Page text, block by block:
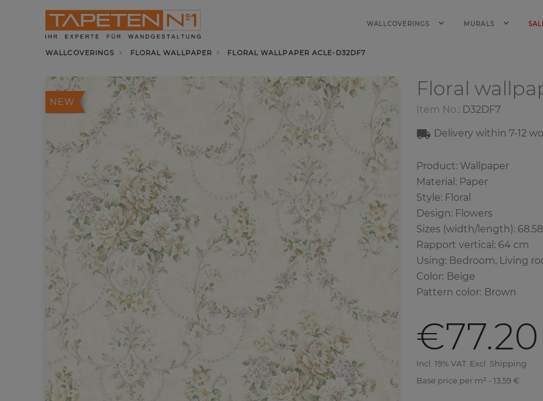
WALLCOVERINGS MURALS
WALLCOVERINGS FLORAL WALLPAPER FLORAL WALLPAPER ACLE-D32DF7
NEW
Floral
Item No.: D32DF7
Delivery within 7-12
Product: Wallpaper
Material: Paper
Style: Floral
Design: Flowers
Sizes (width/length):
Rapport vertical: 64 cm
Using: Bedroom, Living
Color: Beige
Pattern color: Brown
€77.20
Incl. 19% VAT. Excl. Shipping
Base price per m² - 13,59 €